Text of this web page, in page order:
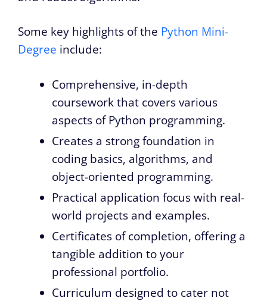
Some key highlights of the Python Mini-
Degree include:
Comprehensive, in-depth
coursework that covers various
aspects of Python programming.
Creates a strong foundation in
coding basics, algorithms, and
object-oriented programming.
Practical application focus with real-
world projects and examples.
Certificates of completion, offering a
tangible addition to your
professional portfolio.
Curriculum designed to cater not